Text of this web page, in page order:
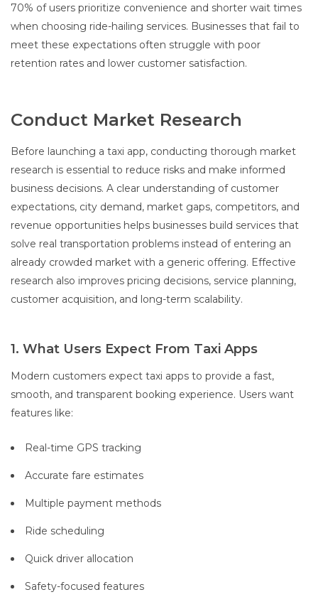
70% of users prioritize convenience and shorter wait times
when choosing ride-hailing services. Businesses that fail to
meet these expectations often struggle with poor
retention rates and lower customer satisfaction.
Conduct Market Research
Before launching a taxi app, conducting thorough market
research is essential to reduce risks and make informed
business decisions. A clear understanding of customer
expectations, city demand, market gaps, competitors, and
revenue opportunities helps businesses build services that
solve real transportation problems instead of entering an
already crowded market with a generic offering. Effective
research also improves pricing decisions, service planning,
customer acquisition, and long-term scalability.
1. What Users Expect From Taxi Apps
Modern customers expect taxi apps to provide a fast,
smooth, and transparent booking experience. Users want
features like:
Real-time GPS tracking
Accurate fare estimates
Multiple payment methods
Ride scheduling
Quick driver allocation
Safety-focused features